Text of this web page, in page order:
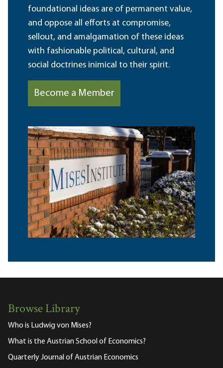
foundational ideas are of permanent value,
and oppose all efforts at compromise,
sellout, and amalgamation of these ideas
with fashionable political, cultural, and
social doctrines inimical to their spirit.
Become a Member
Browse Library
Who is Ludwig von Mises?
What is the Austrian School of Economics?
Quarterly Journal of Austrian Economics